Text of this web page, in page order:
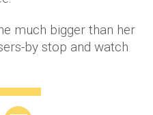
much bigger than her
by stop and watch